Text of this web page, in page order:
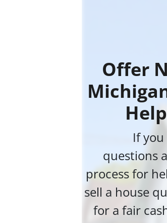
Offer
If
questions
process for
sell a house
for a fair